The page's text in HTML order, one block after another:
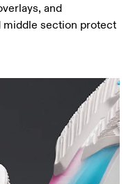
and
middle section protect